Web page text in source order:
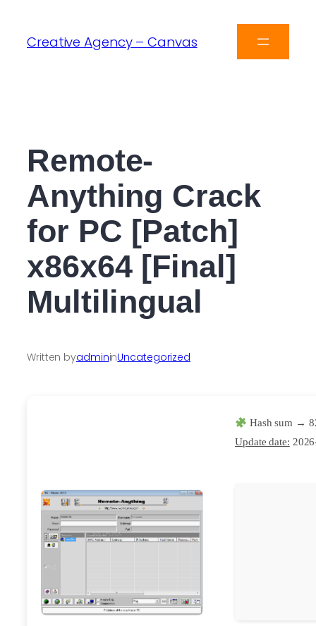
Creative Agency – Canvas
Remote-
Anything Crack
for PC [Patch]
x86x64 [Final]
Multilingual
Written byadmininUncategorized
Hash sum →
Update date: